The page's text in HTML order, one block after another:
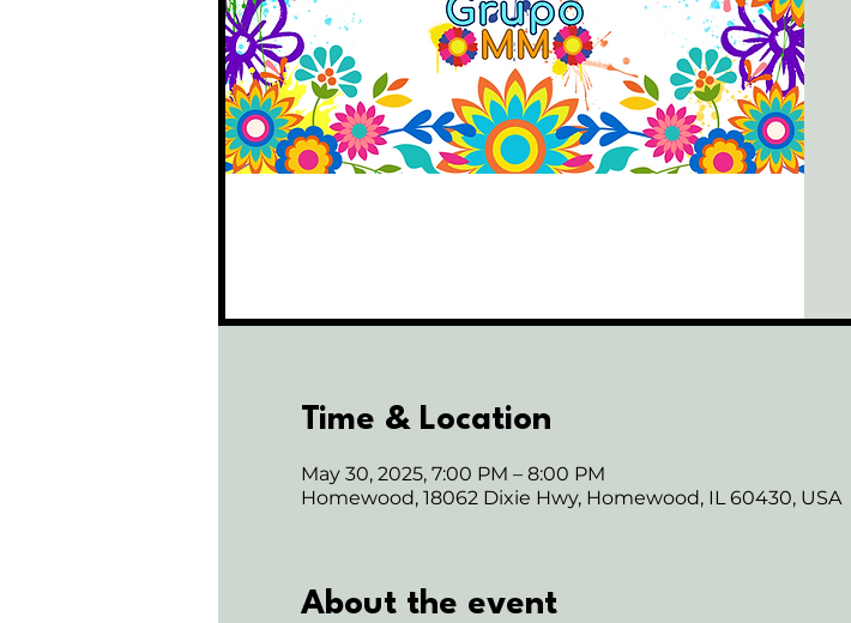
Time & Location
May 30, 2025, 7:00 PM – 8:00 PM
Homewood, 18062 Dixie Hwy, Homewood, IL 60430, USA
About the event